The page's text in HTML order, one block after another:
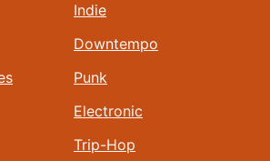
Indie
Downtempo
Punk
Electronic
Trip-Hop